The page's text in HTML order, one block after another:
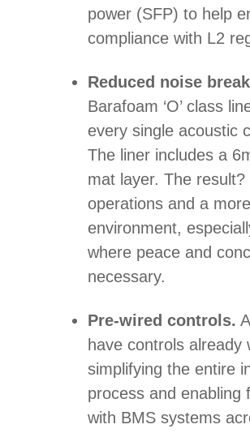
power (SFP) to help
compliance with L2
Reduced noise
Barafoam ‘O’ class
every single acoustic
The liner includes a
mat layer. The result?
operations and a
environment,
where peace and
necessary.
Pre-wired controls.
have controls already
simplifying the entire
process and enabling
with BMS systems